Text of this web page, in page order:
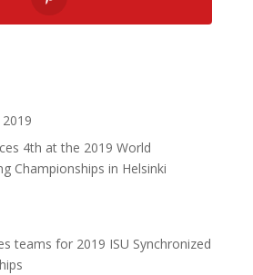
4th at the 2019 World
Championships in Helsinki
teams for 2019 ISU Synchronized